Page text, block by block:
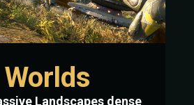
Landscapes dense